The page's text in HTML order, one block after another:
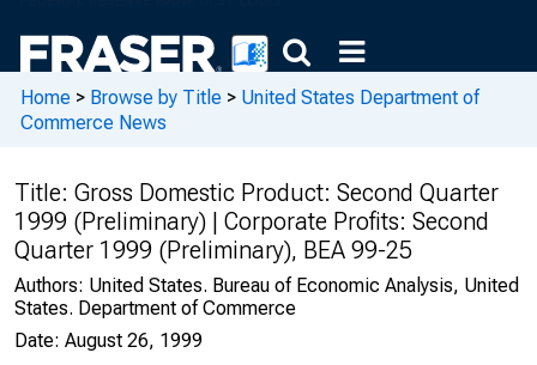
Home > Browse by Title > United States Department of
Commerce News
Title: Gross Domestic Product: Second Quarter
1999 (Preliminary) | Corporate Profits: Second
Quarter 1999 (Preliminary), BEA 99-25
Authors: United States. Bureau of Economic Analysis, United
States. Department of Commerce
Date: August 26, 1999